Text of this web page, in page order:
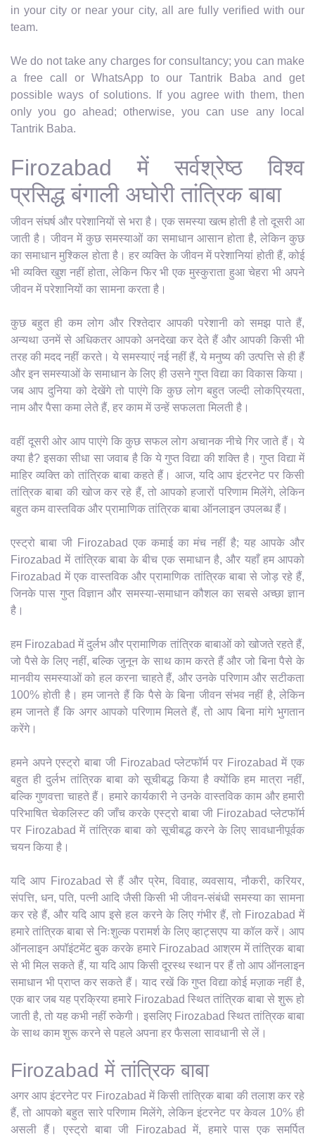
in your city or near your city, all are fully verified with our
team.
We do not take any charges for consultancy; you can make
a free call or WhatsApp to our Tantrik Baba and get
possible ways of solutions. If you agree with them, then
only you go ahead; otherwise, you can use any local
Tantrik Baba.
Firozabad में सर्वश्रेष्ठ विश्व
प्रसिद्ध बंगाली अघोरी तांत्रिक बाबा
जीवन संघर्ष और परेशानियों से भरा है। एक समस्या खत्म होती है तो दूसरी आ
जाती है। जीवन में कुछ समस्याओं का समाधान आसान होता है, लेकिन कुछ
का समाधान मुश्किल होता है। हर व्यक्ति के जीवन में परेशानियां होती हैं, कोई
भी व्यक्ति खुश नहीं होता, लेकिन फिर भी एक मुस्कुराता हुआ चेहरा भी अपने
जीवन में परेशानियों का सामना करता है।
कुछ बहुत ही कम लोग और रिश्तेदार आपकी परेशानी को समझ पाते हैं,
अन्यथा उनमें से अधिकतर आपको अनदेखा कर देते हैं और आपकी किसी भी
तरह की मदद नहीं करते। ये समस्याएं नई नहीं हैं, ये मनुष्य की उत्पत्ति से ही हैं
और इन समस्याओं के समाधान के लिए ही उसने गुप्त विद्या का विकास किया।
जब आप दुनिया को देखेंगे तो पाएंगे कि कुछ लोग बहुत जल्दी लोकप्रियता,
नाम और पैसा कमा लेते हैं, हर काम में उन्हें सफलता मिलती है।
वहीं दूसरी ओर आप पाएंगे कि कुछ सफल लोग अचानक नीचे गिर जाते हैं। ये
क्या है? इसका सीधा सा जवाब है कि ये गुप्त विद्या की शक्ति है। गुप्त विद्या में
माहिर व्यक्ति को तांत्रिक बाबा कहते हैं। आज, यदि आप इंटरनेट पर किसी
तांत्रिक बाबा की खोज कर रहे हैं, तो आपको हजारों परिणाम मिलेंगे, लेकिन
बहुत कम वास्तविक और प्रामाणिक तांत्रिक बाबा ऑनलाइन उपलब्ध हैं।
एस्ट्रो बाबा जी Firozabad एक कमाई का मंच नहीं है; यह आपके और
Firozabad में तांत्रिक बाबा के बीच एक समाधान है, और यहाँ हम आपको
Firozabad में एक वास्तविक और प्रामाणिक तांत्रिक बाबा से जोड़ रहे हैं,
जिनके पास गुप्त विज्ञान और समस्या-समाधान कौशल का सबसे अच्छा ज्ञान
है।
हम Firozabad में दुर्लभ और प्रामाणिक तांत्रिक बाबाओं को खोजते रहते हैं,
जो पैसे के लिए नहीं, बल्कि जुनून के साथ काम करते हैं और जो बिना पैसे के
मानवीय समस्याओं को हल करना चाहते हैं, और उनके परिणाम और सटीकता
100% होती है। हम जानते हैं कि पैसे के बिना जीवन संभव नहीं है, लेकिन
हम जानते हैं कि अगर आपको परिणाम मिलते हैं, तो आप बिना मांगे भुगतान
करेंगे।
हमने अपने एस्ट्रो बाबा जी Firozabad प्लेटफॉर्म पर Firozabad में एक
बहुत ही दुर्लभ तांत्रिक बाबा को सूचीबद्ध किया है क्योंकि हम मात्रा नहीं,
बल्कि गुणवत्ता चाहते हैं। हमारे कार्यकारी ने उनके वास्तविक काम और हमारी
परिभाषित चेकलिस्ट की जाँच करके एस्ट्रो बाबा जी Firozabad प्लेटफॉर्म
पर Firozabad में तांत्रिक बाबा को सूचीबद्ध करने के लिए सावधानीपूर्वक
चयन किया है।
यदि आप Firozabad से हैं और प्रेम, विवाह, व्यवसाय, नौकरी, करियर,
संपत्ति, धन, पति, पत्नी आदि जैसी किसी भी जीवन-संबंधी समस्या का सामना
कर रहे हैं, और यदि आप इसे हल करने के लिए गंभीर हैं, तो Firozabad में
हमारे तांत्रिक बाबा से निःशुल्क परामर्श के लिए व्हाट्सएप या कॉल करें। आप
ऑनलाइन अपॉइंटमेंट बुक करके हमारे Firozabad आश्रम में तांत्रिक बाबा
से भी मिल सकते हैं, या यदि आप किसी दूरस्थ स्थान पर हैं तो आप ऑनलाइन
समाधान भी प्राप्त कर सकते हैं। याद रखें कि गुप्त विद्या कोई मज़ाक नहीं है,
एक बार जब यह प्रक्रिया हमारे Firozabad स्थित तांत्रिक बाबा से शुरू हो
जाती है, तो यह कभी नहीं रुकेगी। इसलिए Firozabad स्थित तांत्रिक बाबा
के साथ काम शुरू करने से पहले अपना हर फैसला सावधानी से लें।
Firozabad में तांत्रिक बाबा
अगर आप इंटरनेट पर Firozabad में किसी तांत्रिक बाबा की तलाश कर रहे
हैं, तो आपको बहुत सारे परिणाम मिलेंगे, लेकिन इंटरनेट पर केवल 10% ही
असली हैं। एस्ट्रो बाबा जी Firozabad में, हमारे पास एक समर्पित